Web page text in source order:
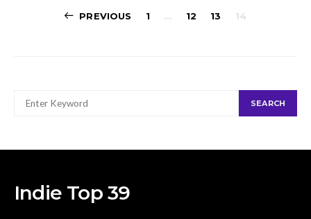
Posts
PREVIOUS 1 … 12 13 14
FOR:
SEARCH
Indie Top 39